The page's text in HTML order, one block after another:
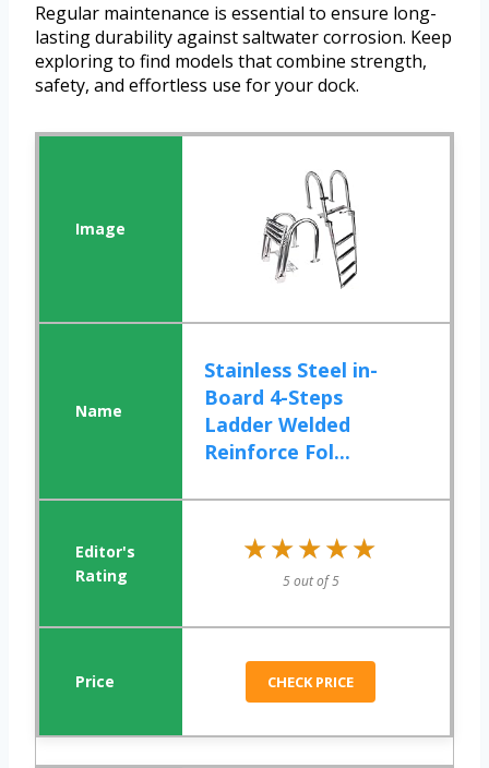
Regular maintenance is essential to ensure long-
lasting durability against saltwater corrosion. Keep
exploring to find models that combine strength,
safety, and effortless use for your dock.
Stainless Steel in-
Board 4-Steps
Ladder Welded
Reinforce Fol...
★★★★★
★★★★★
5 out of 5
CHECK PRICE